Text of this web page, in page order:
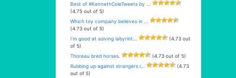
Best of #KennethColeTweets by ...
(4.75 out of 5)
Which toy company believes in ...
(4.73 out of 5)
I’m good at solving labyrint...
(4.73 out
of 5)
Thoreau bred horses.
(4.73 out of 5)
Rubbing up against strangers i...
(4.73
out of 5)